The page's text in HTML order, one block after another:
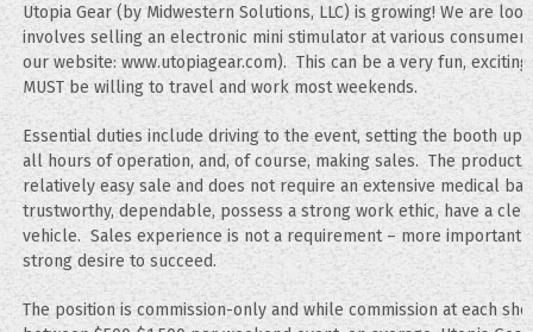
Utopia Gear (by Midwestern Solutions, LLC) is growing! We are
involves selling an electronic mini stimulator at various consumer
our website: www.utopiagear.com). This can be a very fun,
MUST be willing to travel and work most weekends.
Essential duties include driving to the event, setting the booth up
all hours of operation, and, of course, making sales. The product,
relatively easy sale and does not require an extensive medical
trustworthy, dependable, possess a strong work ethic, have a
vehicle. Sales experience is not a requirement – more
strong desire to succeed.
The position is commission-only and while commission at each